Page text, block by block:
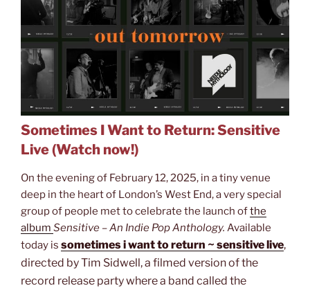
Sometimes I Want to Return: Sensitive
Live (Watch now!)
On the evening of February 12, 2025, in a tiny venue
deep in the heart of London’s West End, a very special
group of people met to celebrate the launch ofthe
album Sensitive – An Indie Pop Anthology. Available
today is sometimes i want to return ~ sensitive live,
directed by Tim Sidwell, a filmed version of the
record release party where a band called the